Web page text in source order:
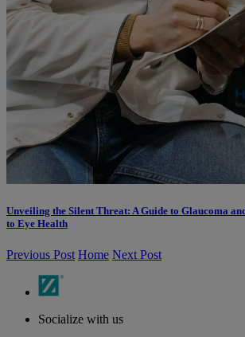
Unveiling the Silent Threat: A Guide to Glaucoma
to Eye Health
Previous Post Home Next Post
Socialize with us